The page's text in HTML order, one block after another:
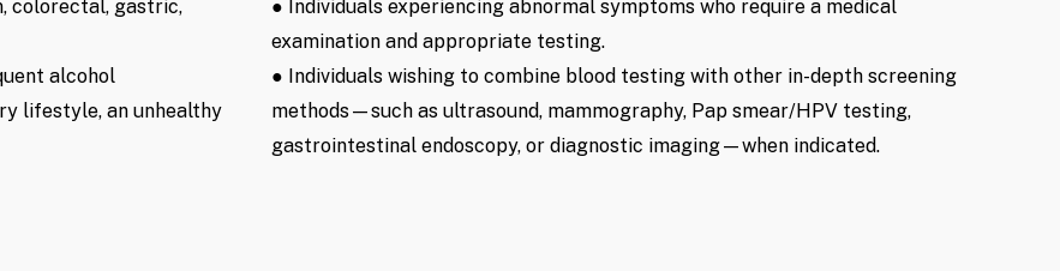
colorectal, gastric,
alcohol
lifestyle, an unhealthy
● Individuals experiencing abnormal symptoms who require a medical
examination and appropriate testing.
● Individuals wishing to combine blood testing with other in-depth screening
methods—such as ultrasound, mammography, Pap smear/HPV testing,
gastrointestinal endoscopy, or diagnostic imaging—when indicated.